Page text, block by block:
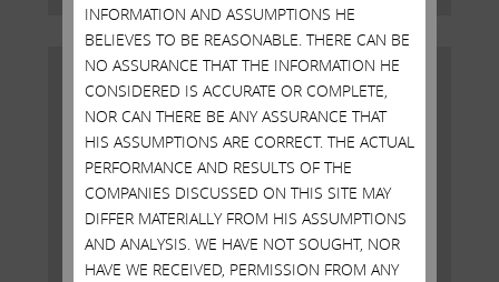
INFORMATION AND ASSUMPTIONS HE
BELIEVES TO BE REASONABLE. THERE CAN BE
NO ASSURANCE THAT THE INFORMATION HE
CONSIDERED IS ACCURATE OR COMPLETE,
NOR CAN THERE BE ANY ASSURANCE THAT
HIS ASSUMPTIONS ARE CORRECT. THE ACTUAL
PERFORMANCE AND RESULTS OF THE
COMPANIES DISCUSSED ON THIS SITE MAY
DIFFER MATERIALLY FROM HIS ASSUMPTIONS
AND ANALYSIS. WE HAVE NOT SOUGHT, NOR
HAVE WE RECEIVED, PERMISSION FROM ANY